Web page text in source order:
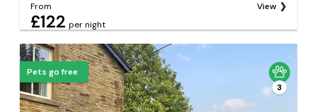
From
£122 per night
View
Pets go free
3